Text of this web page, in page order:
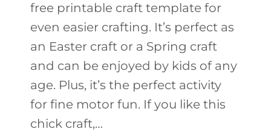
free printable craft template for
even easier crafting. It’s perfect as
an Easter craft or a Spring craft
and can be enjoyed by kids of any
age. Plus, it’s the perfect activity
for fine motor fun. If you like this
chick craft,…